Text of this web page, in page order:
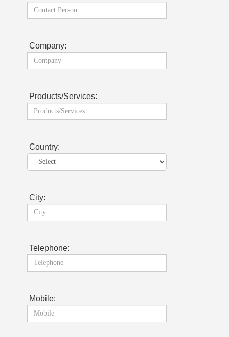
Company:
Products/Services:
Country:
City:
Telephone:
Mobile: